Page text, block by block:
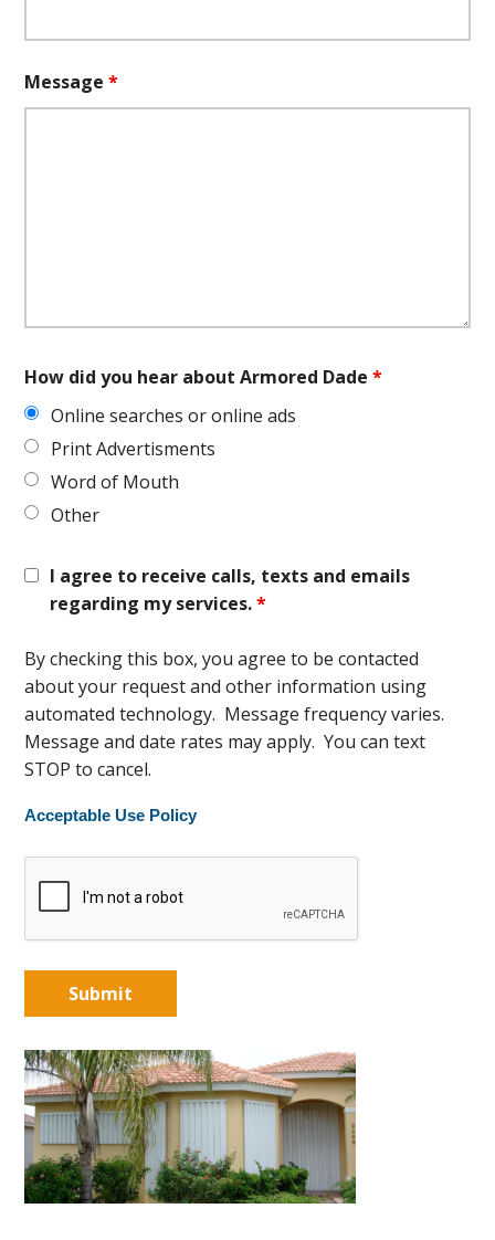
Message*
How did you hear about Armored Dade*
Online searches or online ads
Print Advertisments
Word of Mouth
Other
I agree to receive calls, texts and emails
regarding my services.*
By checking this box, you agree to be contacted
about your request and other information using
automated technology. Message frequency varies.
Message and date rates may apply. You can text
STOP to cancel.
Acceptable Use Policy